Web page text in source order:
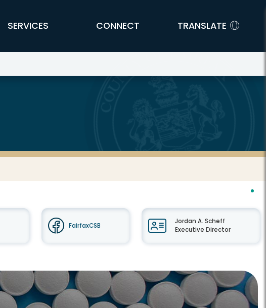
SERVICES CONNECT TRANSLATE
FairfaxCSB
Jordan A. Scheff
Executive Director